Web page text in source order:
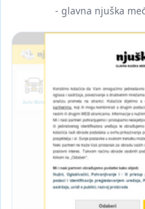
- glavna njuška